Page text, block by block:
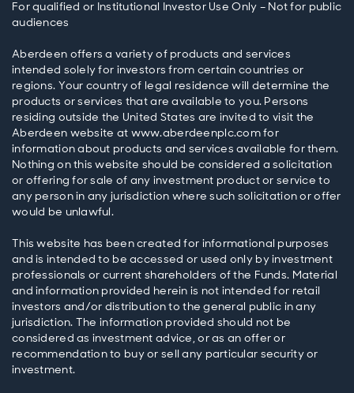
For qualified or Institutional Investor Use Only – Not for public
audiences
Aberdeen offers a variety of products and services
intended solely for investors from certain countries or
regions. Your country of legal residence will determine the
products or services that are available to you. Persons
residing outside the United States are invited to visit the
Aberdeen website at www.aberdeenplc.com for
information about products and services available for them.
Nothing on this website should be considered a solicitation
or offering for sale of any investment product or service to
any person in any jurisdiction where such solicitation or offer
would be unlawful.
This website has been created for informational purposes
and is intended to be accessed or used only by investment
professionals or current shareholders of the Funds. Material
and information provided herein is not intended for retail
investors and/or distribution to the general public in any
jurisdiction. The information provided should not be
considered as investment advice, or as an offer or
recommendation to buy or sell any particular security or
investment.